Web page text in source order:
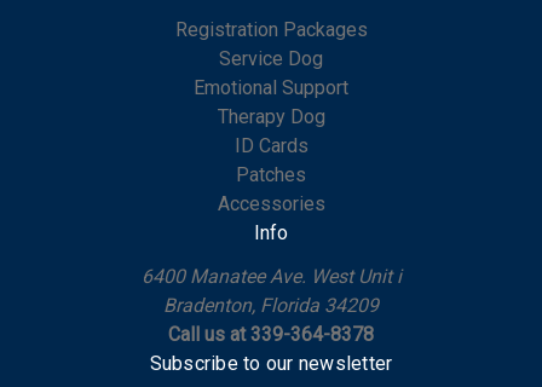
Registration Packages
Service Dog
Emotional Support
Therapy Dog
ID Cards
Patches
Accessories
Info
6400 Manatee Ave. West Unit i
Bradenton, Florida 34209
Call us at 339-364-8378
Subscribe to our newsletter